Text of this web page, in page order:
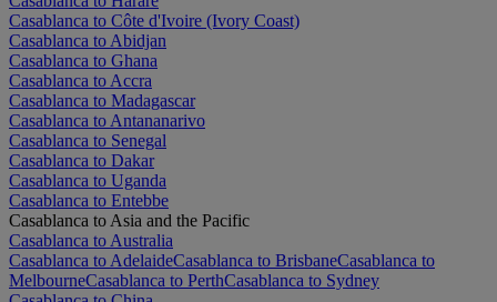
Casablanca to Côte d'Ivoire (Ivory Coast)
Casablanca to Abidjan
Casablanca to Ghana
Casablanca to Accra
Casablanca to Madagascar
Casablanca to Antananarivo
Casablanca to Senegal
Casablanca to Dakar
Casablanca to Uganda
Casablanca to Entebbe
Casablanca to Asia and the Pacific
Casablanca to Australia
Casablanca to AdelaideCasablanca to BrisbaneCasablanca to
MelbourneCasablanca to PerthCasablanca to Sydney